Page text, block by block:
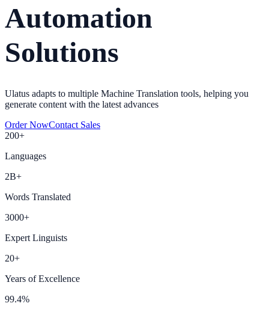
Automation
Solutions
Ulatus adapts to multiple Machine Translation tools, helping you
generate content with the latest advances
Order NowContact Sales
200+
Languages
2B+
Words Translated
3000+
Expert Linguists
20+
Years of Excellence
99.4%